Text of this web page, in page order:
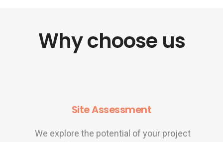
Why choose us
Site Assessment
We explore the potential of your project